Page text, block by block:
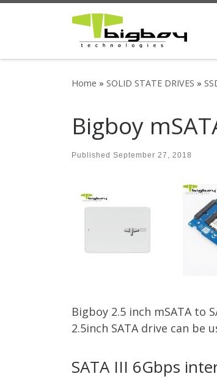
Skip to content
Home » SOLID STATE DRIVES »
Bigboy
Published September 27, 2018
Bigboy 2.5 inch mSATA to
2.5inch SATA drive can be
SATA III 6Gbps